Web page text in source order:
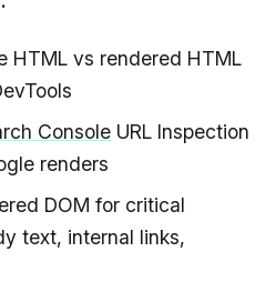
HTML vs rendered HTML
Console URL Inspection
renders
DOM for critical
text, internal links,